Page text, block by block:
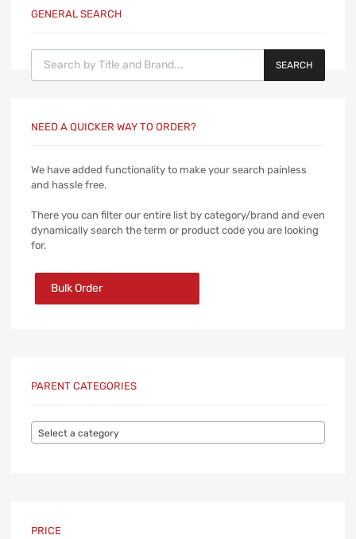
GENERAL SEARCH
Products search
SEARCH
NEED A QUICKER WAY TO ORDER?
We have added functionality to make your search painless
and hassle free.
There you can filter our entire list by category/brand and even
dynamically search the term or product code you are looking
for.
Bulk Order
PARENT CATEGORIES
Select a category
PRICE